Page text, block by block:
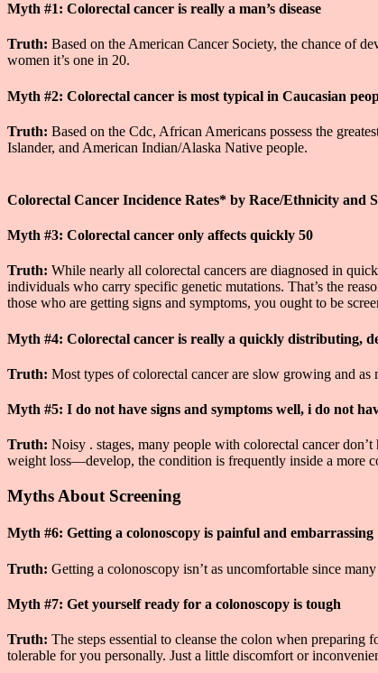
Myth #1: Colorectal cancer is really a man’s disease
Truth: Based on the American Cancer Society, the chance of
women it’s one in 20.
Myth #2: Colorectal cancer is most typical in Caucasian
Truth: Based on the Cdc, African Americans possess the
Islander, and American Indian/Alaska Native people.
Colorectal Cancer Incidence Rates* by Race/Ethnicity and
Myth #3: Colorectal cancer only affects quickly 50
Truth: While nearly all colorectal cancers are diagnosed in
individuals who carry specific genetic mutations. That’s the
those who are getting signs and symptoms, you ought to be
Myth #4: Colorectal cancer is really a quickly distributing,
Truth: Most types of colorectal cancer are slow growing and as
Myth #5: I do not have signs and symptoms well, i do not
Truth: Noisy . stages, many people with colorectal cancer
weight loss—develop, the condition is frequently inside a more
Myths About Screening
Myth #6: Getting a colonoscopy is painful and embarrassing
Truth: Getting a colonoscopy isn’t as uncomfortable since
Myth #7: Get yourself ready for a colonoscopy is tough
Truth: The steps essential to cleanse the colon when
tolerable for you personally. Just a little discomfort or